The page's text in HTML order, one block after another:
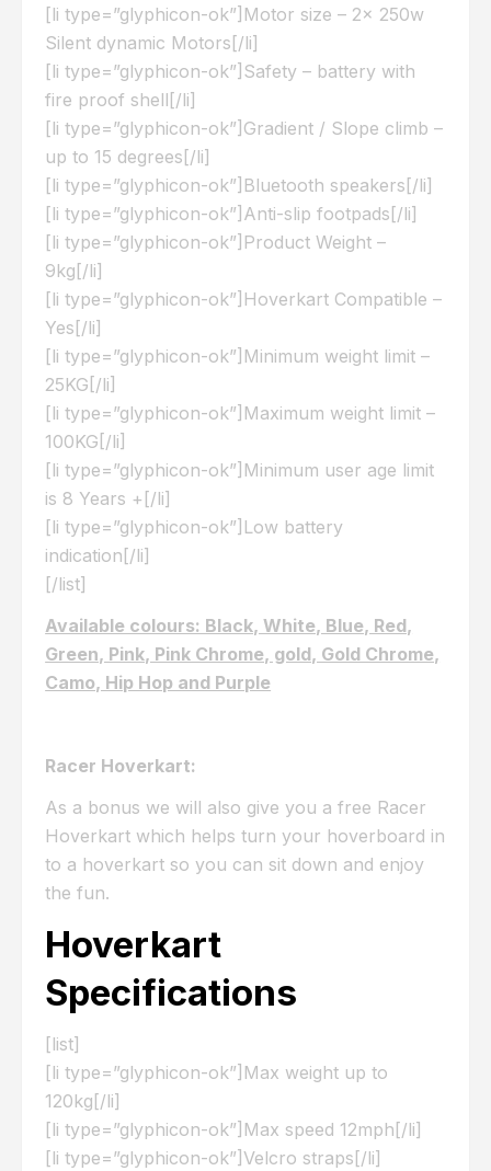
[li type=”glyphicon-ok”]Motor size – 2x 250w
Silent dynamic Motors[/li]
[li type=”glyphicon-ok”]Safety – battery with
fire proof shell[/li]
[li type=”glyphicon-ok”]Gradient / Slope climb –
up to 15 degrees[/li]
[li type=”glyphicon-ok”]Bluetooth speakers[/li]
[li type=”glyphicon-ok”]Anti-slip footpads[/li]
[li type=”glyphicon-ok”]Product Weight –
9kg[/li]
[li type=”glyphicon-ok”]Hoverkart Compatible –
Yes[/li]
[li type=”glyphicon-ok”]Minimum weight limit –
25KG[/li]
[li type=”glyphicon-ok”]Maximum weight limit –
100KG[/li]
[li type=”glyphicon-ok”]Minimum user age limit
is 8 Years +[/li]
[li type=”glyphicon-ok”]Low battery
indication[/li]
[/list]
Available colours: Black, White, Blue, Red,
Green, Pink, Pink Chrome, gold, Gold Chrome,
Camo, Hip Hop and Purple
Racer Hoverkart:
As a bonus we will also give you a free Racer
Hoverkart which helps turn your hoverboard in
to a hoverkart so you can sit down and enjoy
the fun.
Hoverkart
Specifications
[list]
[li type=”glyphicon-ok”]Max weight up to
120kg[/li]
[li type=”glyphicon-ok”]Max speed 12mph[/li]
[li type=”glyphicon-ok”]Velcro straps[/li]